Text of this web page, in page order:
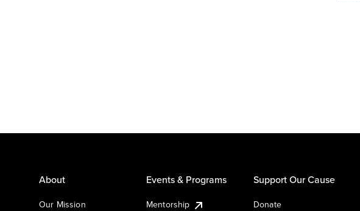
About
Our Mission
Events & Programs
Mentorship
Support Our Cause
Donate